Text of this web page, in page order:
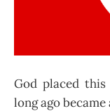
God placed
long ago